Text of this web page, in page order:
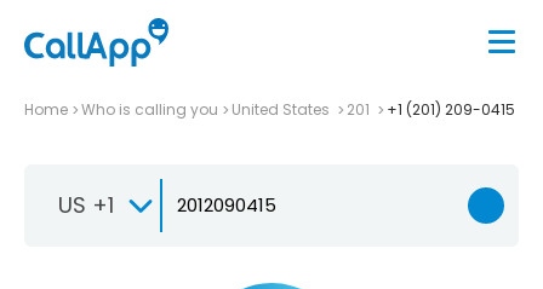
Home Who is calling you United States 201 +1 (201) 209-0415
US +1